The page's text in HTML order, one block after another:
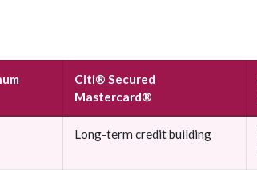
Citi® Secured
Mastercard®
Long-term credit building